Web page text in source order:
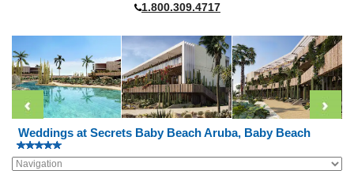
1.800.309.4717
Weddings at Secrets Baby Beach Aruba, Baby Beach